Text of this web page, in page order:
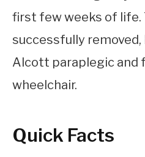
first few weeks of life.
successfully
Alcott paraplegic and
wheelchair.
Quick Facts